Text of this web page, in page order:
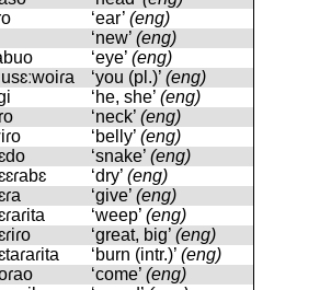
‘ear’ (eng)
‘new’ (eng)
‘eye’ (eng)
‘you (pl.)’ (eng)
‘he, she’ (eng)
‘neck’ (eng)
‘belly’ (eng)
‘snake’ (eng)
‘dry’ (eng)
‘give’ (eng)
‘weep’ (eng)
‘great, big’ (eng)
‘burn (intr.)’ (eng)
‘come’ (eng)